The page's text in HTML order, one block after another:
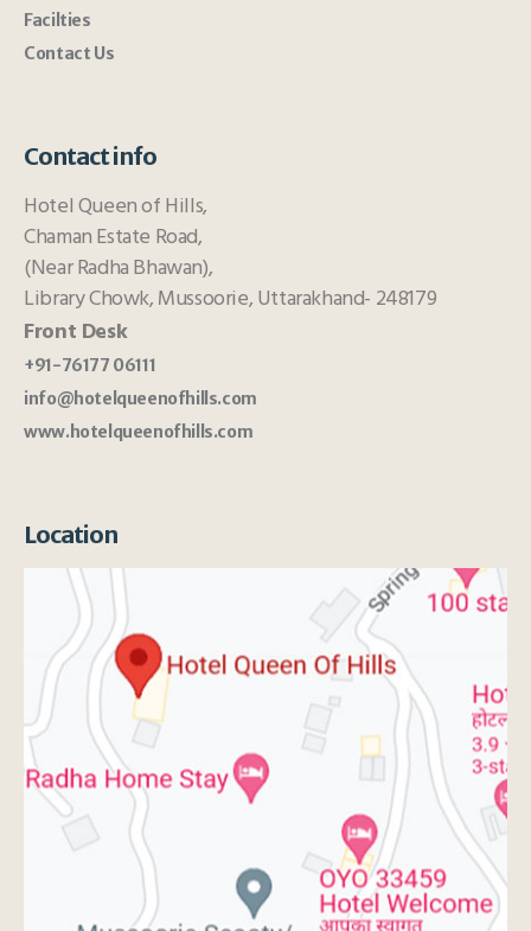
Facilties
Contact Us
Contact info
Hotel Queen of Hills,
Chaman Estate Road,
(Near Radha Bhawan),
Library Chowk, Mussoorie, Uttarakhand- 248179
Front Desk
+91-76177 06111
info@hotelqueenofhills.com
www.hotelqueenofhills.com
Location